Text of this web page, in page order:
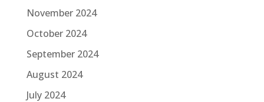
November 2024
October 2024
September 2024
August 2024
July 2024